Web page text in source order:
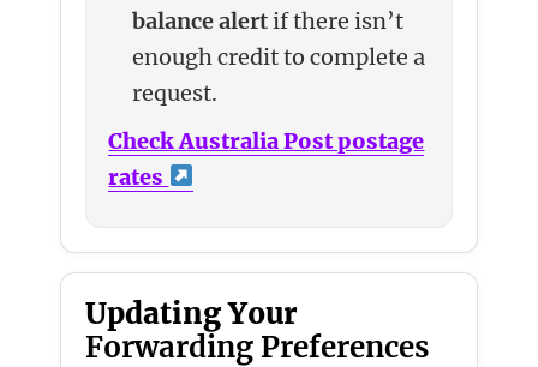
balance alertif there isn’t
enough credit to complete a
request.
Check Australia Post postage
rates
Updating Your
Forwarding Preferences